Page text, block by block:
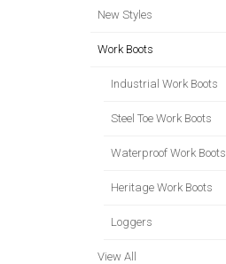
New Styles
Work Boots
Industrial Work Boots
Steel Toe Work Boots
Waterproof Work Boots
Heritage Work Boots
Loggers
View All